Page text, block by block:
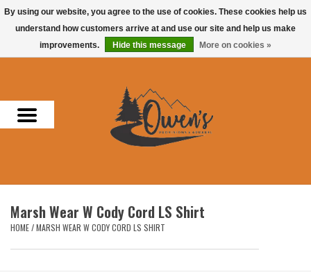
0 Items - $0.00
Men
Headwear
Accessories
Marsh Wear W Cody Cord LS Shirt
HOME/MARSH WEAR W CODY CORD LS SHIRT
By using our website, you agree to the use of cookies. These cookies help us
understand how customers arrive at and use our site and help us make
improvements.
Hide this message More on cookies »